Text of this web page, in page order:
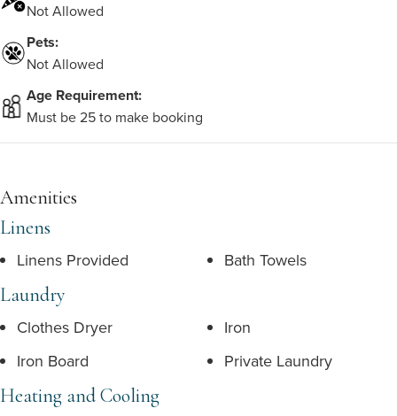
Not Allowed
Pets:
Not Allowed
Age Requirement:
Must be 25 to make booking
Amenities
Linens
Linens Provided Bath Towels
Laundry
Clothes Dryer
Iron
Iron Board
Private Laundry
Heating and Cooling